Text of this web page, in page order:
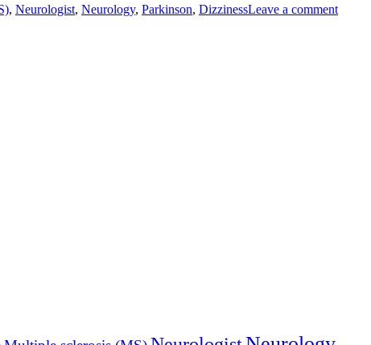
, Neurologist, Neurology, Parkinson, DizzinessLeave a comment